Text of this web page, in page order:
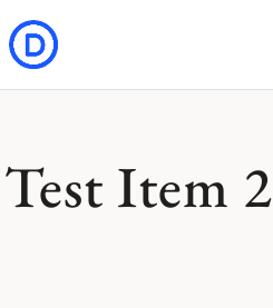
Test Item 2